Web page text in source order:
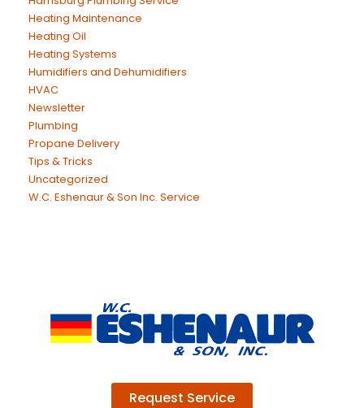
Heating Maintenance
Heating Oil
Heating Systems
Humidifiers and Dehumidifiers
HVAC
Newsletter
Plumbing
Propane Delivery
Tips & Tricks
Uncategorized
W.C. Eshenaur & Son Inc. Service
Request Service